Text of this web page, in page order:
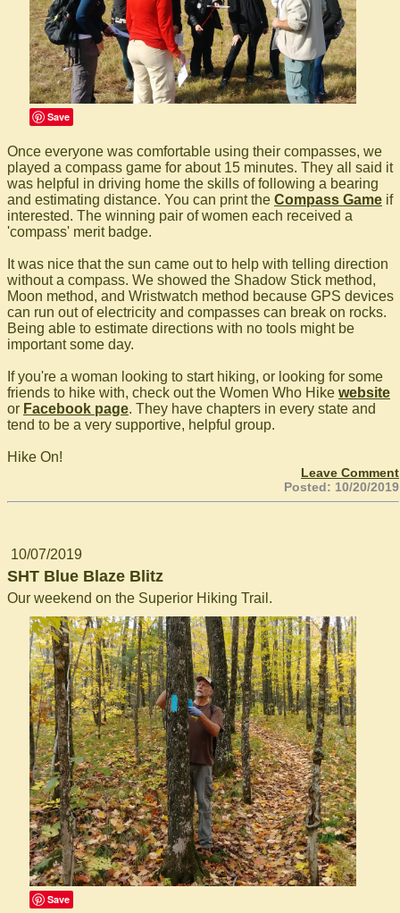
Save
Once everyone was comfortable using their compasses, we
played a compass game for about 15 minutes. They all said it
was helpful in driving home the skills of following a bearing
and estimating distance. You can print the Compass Game if
interested. The winning pair of women each received a
'compass' merit badge.
It was nice that the sun came out to help with telling direction
without a compass. We showed the Shadow Stick method,
Moon method, and Wristwatch method because GPS devices
can run out of electricity and compasses can break on rocks.
Being able to estimate directions with no tools might be
important some day.
If you're a woman looking to start hiking, or looking for some
friends to hike with, check out the Women Who Hike website
or Facebook page. They have chapters in every state and
tend to be a very supportive, helpful group.
Hike On!
Leave Comment
Posted: 10/20/2019
10/07/2019
SHT Blue Blaze Blitz
Our weekend on the Superior Hiking Trail.
Save